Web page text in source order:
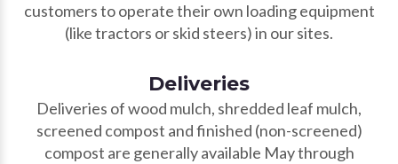
customers to operate their own loading equipment
(like tractors or skid steers) in our sites.
Deliveries
Deliveries of wood mulch, shredded leaf mulch,
screened compost and finished (non-screened)
compost are generally available May through